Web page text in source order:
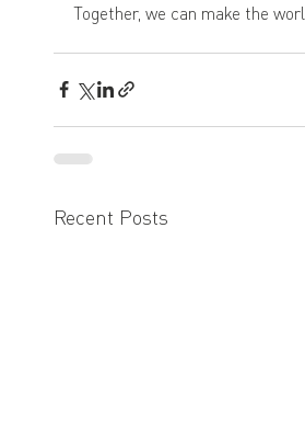
Together, we can make the
Recent Posts